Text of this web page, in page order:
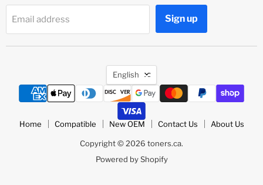
Email address Sign up
Language
English
Home Compatible New OEM Contact Us About Us
Copyright © 2026 toners.ca.
Powered by Shopify